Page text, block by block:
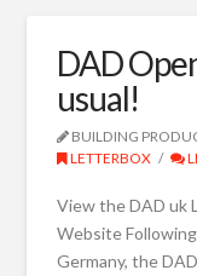
DAD
usual!
BUILDING
LETTERBOX
View the DAD uk
Website
Germany, the